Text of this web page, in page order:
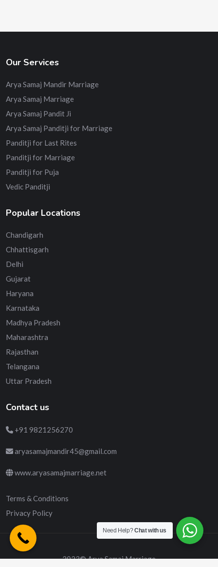
Our Services
Arya Samaj Mandir Marriage
Arya Samaj Marriage
Arya Samaj Pandit Ji
Arya Samaj Panditji for Marriage
Panditji for Last Rites
Panditji for Marriage
Panditji for Puja
Vedic Panditji
Popular Locations
Chandigarh
Chhattisgarh
Delhi
Gujarat
Haryana
Karnataka
Madhya Pradesh
Maharashtra
Rajasthan
Telangana
Uttar Pradesh
Contact us
+91 9821256270
aryasamajmandir45@gmail.com
www.aryasamajmarriage.net
Terms & Conditions
Privacy Policy
2023© Arya Samaj Marriage
Need Help?Chat with us